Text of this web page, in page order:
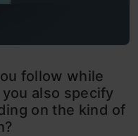
follow while
also specify
on the kind of